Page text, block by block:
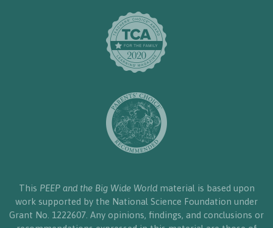
This PEEP and the Big Wide Worldmaterial is based upon
work supported by the National Science Foundation under
Grant No. 1222607. Any opinions, findings, and conclusions or